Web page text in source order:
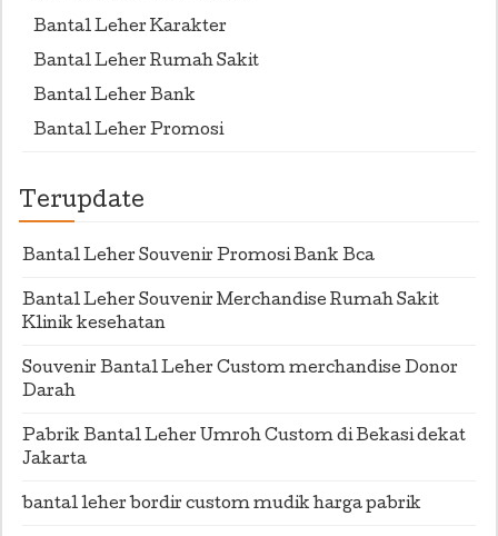
Bantal Leher Karakter
Bantal Leher Rumah Sakit
Bantal Leher Bank
Bantal Leher Promosi
Terupdate
Bantal Leher Souvenir Promosi Bank Bca
Bantal Leher Souvenir Merchandise Rumah Sakit
Klinik kesehatan
Souvenir Bantal Leher Custom merchandise Donor
Darah
Pabrik Bantal Leher Umroh Custom di Bekasi dekat
Jakarta
bantal leher bordir custom mudik harga pabrik